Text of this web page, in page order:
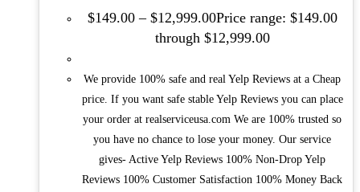
$149.00 – $12,999.00Price range: $149.00
through $12,999.00
We provide 100% safe and real Yelp Reviews at a Cheap
price. If you want safe stable Yelp Reviews you can place
your order at realserviceusa.com We are 100% trusted so
you have no chance to lose your money. Our service
gives- Active Yelp Reviews 100% Non-Drop Yelp
Reviews 100% Customer Satisfaction 100% Money Back